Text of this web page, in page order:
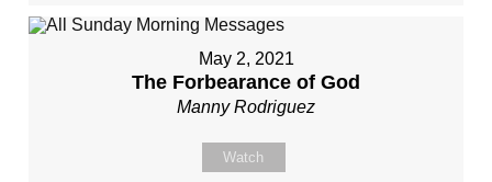
May 2, 2021
The Forbearance of God
Manny Rodriguez
Watch